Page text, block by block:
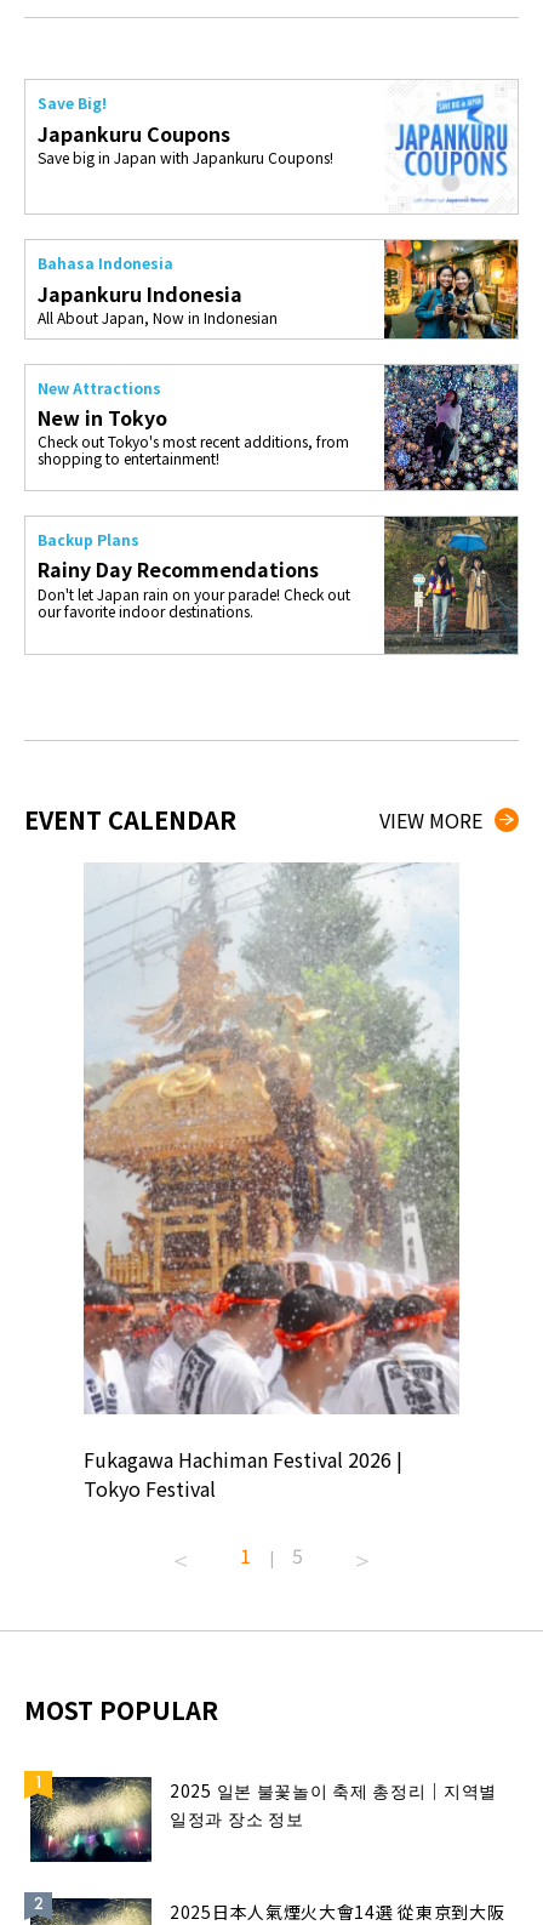
Save Big!
Japankuru Coupons
Save big in Japan with Japankuru Coupons!
Bahasa Indonesia
Japankuru Indonesia
All About Japan, Now in Indonesian
New Attractions
New in Tokyo
Check out Tokyo's most recent additions, from
shopping to entertainment!
Backup Plans
Rainy Day Recommendations
Don't let Japan rain on your parade! Check out
our favorite indoor destinations.
EVENT CALENDAR VIEW MORE
Fukagawa Hachiman Festival 2026 |
Tokyo Festival
1 | 5
MOST POPULAR
2025 일본 불꽃놀이 축제 총정리｜지역별
일정과 장소 정보
2025日本人氣煙火大會14選 從東京到大阪